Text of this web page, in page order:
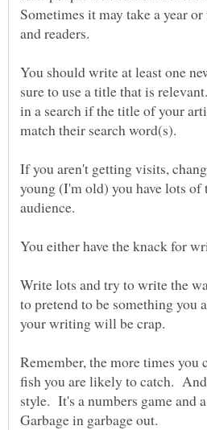
Sometimes it may take a year
You should write at least one
sure to use a title that is
in a search if the title of your
If you aren't getting visits,
young (I'm old) you have lots of
Write lots and try to write the
to pretend to be something
Remember, the more times you
fish you are likely to catch.
style. It's a numbers game and